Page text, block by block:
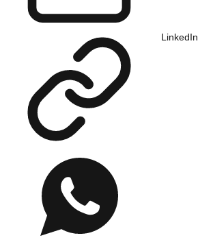
LinkedIn